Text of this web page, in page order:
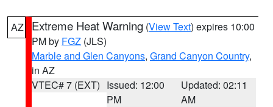
AZ Extreme Heat Warning (View Text) expires 10:00
PM by FGZ (JLS)
Marble and Glen Canyons, Grand Canyon Country,
in AZ
VTEC# 7 (EXT) Issued: 12:00
PM
Updated: 02:11
AM